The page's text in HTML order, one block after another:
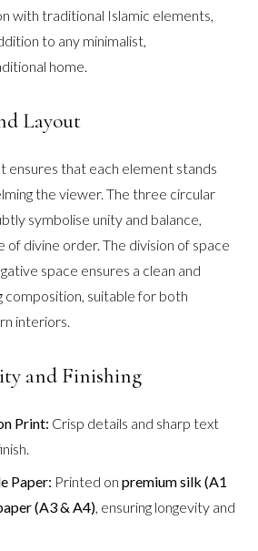
with traditional Islamic elements,
to any minimalist,
home.
Layout
ensures that each element stands
the viewer. The three circular
symbolise unity and balance,
of divine order. The division of space
space ensures a clean and
composition, suitable for both
interiors.
and Finishing
Print: Crisp details and sharp text
Paper: Printed on premium silk (A1
(A3 & A4), ensuring longevity and